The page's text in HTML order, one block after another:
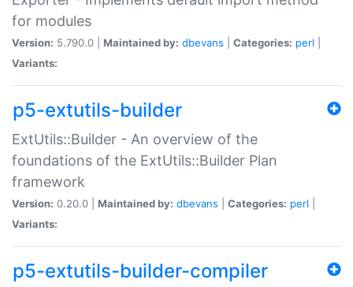
for modules
Version: 5.790.0 | Maintained by: dbevans Categories: perl
Variants:
p5-extutils-builder
ExtUtils::Builder - An overview of the
foundations of the ExtUtils::Builder Plan
framework
Version: 0.20.0 | Maintained by: dbevans Categories: perl
Variants:
p5-extutils-builder-compiler